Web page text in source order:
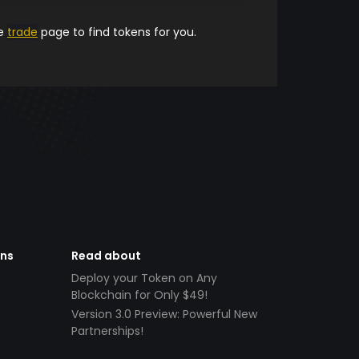
trade page to find tokens for you.
Read about
Deploy your Token on Any
Blockchain for Only $49!
Version 3.0 Preview: Powerful New
Partnerships!